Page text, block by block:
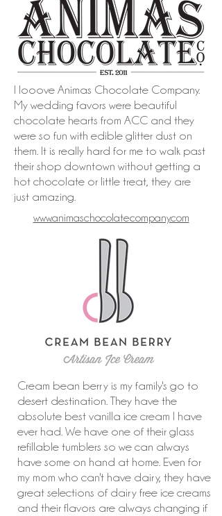
I looove Animas Chocolate Company.
My wedding favors were beautiful
chocolate hearts from ACC and they
were so fun with edible glitter dust on
them. It is really hard for me to walk past
their shop downtown without getting a
hot chocolate or little treat, they are
just amazing.
www.animaschocolatecompany.com
Cream bean berry is my family's go to
desert destination. They have the
absolute best vanilla ice cream I have
ever had. We have one of their glass
refillable tumblers so we can always
have some on hand at home. Even for
my mom who can't have dairy, they have
great selections of dairy free ice creams
and their flavors are always changing if